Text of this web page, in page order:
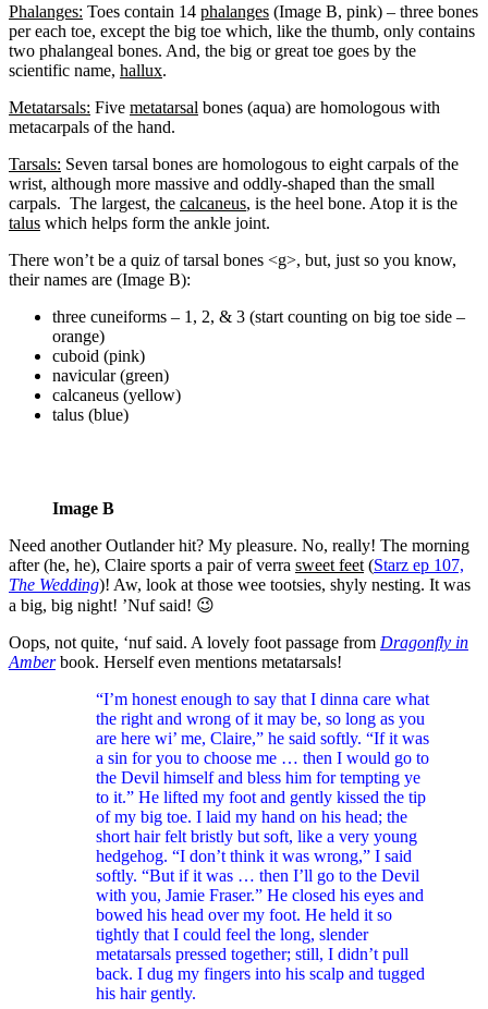
Phalanges: Toes contain 14 phalanges (Image B, pink) – three bones
per each toe, except the big toe which, like the thumb, only contains
two phalangeal bones. And, the big or great toe goes by the
scientific name, hallux.
Metatarsals: Five metatarsal bones (aqua) are homologous with
metacarpals of the hand.
Tarsals: Seven tarsal bones are homologous to eight carpals of the
wrist, although more massive and oddly-shaped than the small
carpals. The largest, the calcaneus, is the heel bone. Atop it is the
talus which helps form the ankle joint.
There won’t be a quiz of tarsal bones <g>, but, just so you know,
their names are (Image B):
three cuneiforms – 1, 2, & 3 (start counting on big toe side –
orange)
cuboid (pink)
navicular (green)
calcaneus (yellow)
talus (blue)
Image B
Need another Outlander hit? My pleasure. No, really! The morning
after (he, he), Claire sports a pair of verra sweet feet (Starz ep 107,
The Wedding)! Aw, look at those wee tootsies, shyly nesting. It was
a big, big night! ’Nuf said! 😉
Oops, not quite, ‘nuf said. A lovely foot passage from Dragonfly in
Amberbook. Herself even mentions metatarsals!
“I’m honest enough to say that I dinna care what
the right and wrong of it may be, so long as you
are here wi’ me, Claire,” he said softly. “If it was
a sin for you to choose me … then I would go to
the Devil himself and bless him for tempting ye
to it.” He lifted my foot and gently kissed the tip
of my big toe. I laid my hand on his head; the
short hair felt bristly but soft, like a very young
hedgehog. “I don’t think it was wrong,” I said
softly. “But if it was … then I’ll go to the Devil
with you, Jamie Fraser.” He closed his eyes and
bowed his head over my foot. He held it so
tightly that I could feel the long, slender
metatarsals pressed together; still, I didn’t pull
back. I dug my fingers into his scalp and tugged
his hair gently.